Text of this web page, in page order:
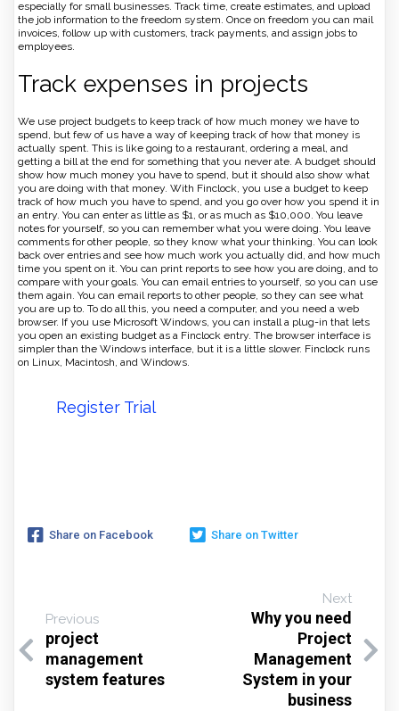
especially for small businesses. Track time, create estimates, and upload
the job information to the freedom system. Once on freedom you can mail
invoices, follow up with customers, track payments, and assign jobs to
employees.
Track expenses in projects
We use project budgets to keep track of how much money we have to
spend, but few of us have a way of keeping track of how that money is
actually spent. This is like going to a restaurant, ordering a meal, and
getting a bill at the end for something that you never ate. A budget should
show how much money you have to spend, but it should also show what
you are doing with that money. With Finclock, you use a budget to keep
track of how much you have to spend, and you go over how you spend it in
an entry. You can enter as little as $1, or as much as $10,000. You leave
notes for yourself, so you can remember what you were doing. You leave
comments for other people, so they know what your thinking. You can look
back over entries and see how much work you actually did, and how much
time you spent on it. You can print reports to see how you are doing, and to
compare with your goals. You can email entries to yourself, so you can use
them again. You can email reports to other people, so they can see what
you are up to. To do all this, you need a computer, and you need a web
browser. If you use Microsoft Windows, you can install a plug-in that lets
you open an existing budget as a Finclock entry. The browser interface is
simpler than the Windows interface, but it is a little slower. Finclock runs
on Linux, Macintosh, and Windows.
Register Trial
Share on Facebook Share on Twitter
Previous
project
management
system features
Next
Why you need
Project
Management
System in your
business